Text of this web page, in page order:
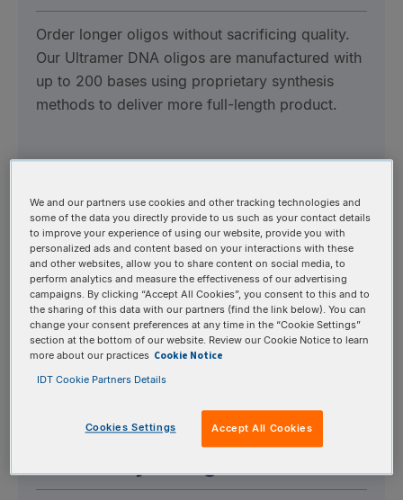
Order longer oligos without sacrificing quality.
Our Ultramer DNA oligos are manufactured with
up to 200 bases using proprietary synthesis
methods to deliver more full-length product.
oPools™ Oligo Pools
Avoid amplification bias, varying concentrations,
and high error rates with our high-fidelity
oPools, available with up to 20,000 custom
oligos ranging from 40 to 350 bases in a single
We and our partners use cookies and other tracking technologies and
some of the data you directly provide to us such as your contact details
to improve your experience of using our website, provide you with
personalized ads and content based on your interactions with these
and other websites, allow you to share content on social media, to
perform analytics and measure the effectiveness of our advertising
campaigns. By clicking “Accept All Cookies”, you consent to this and to
the sharing of this data with our partners (find the link below). You can
change your consent preferences at any time in the “Cookie Settings”
section at the bottom of our website. Review our Cookie Notice to learn
more about our practices Cookie Notice
IDT Cookie Partners Details
Cookies Settings Accept All Cookies